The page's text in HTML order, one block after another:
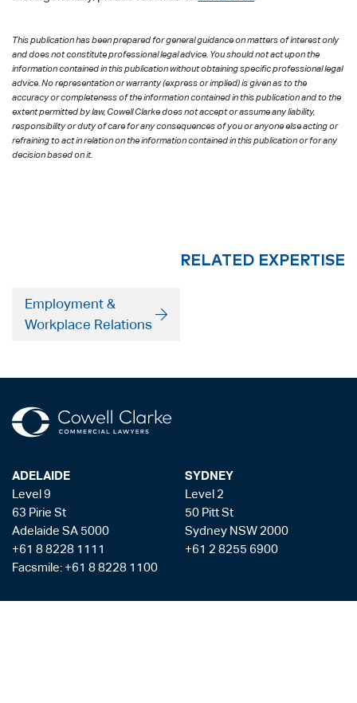
This publication has been prepared for general guidance on matters of interest only
and does not constitute professional legal advice. You should not act upon the
information contained in this publication without obtaining specific professional legal
advice. No representation or warranty (express or implied) is given as to the
accuracy or completeness of the information contained in this publication and to the
extent permitted by law, Cowell Clarke does not accept or assume any liability,
responsibility or duty of care for any consequences of you or anyone else acting or
refraining to act in relation on the information contained in this publication or for any
decision based on it.
RELATED EXPERTISE
Employment &
Workplace Relations
ADELAIDE
Level 9
63 Pirie St
Adelaide SA 5000
+61 8 8228 1111
Facsmile: +61 8 8228 1100
SYDNEY
Level 2
50 Pitt St
Sydney NSW 2000
+61 2 8255 6900